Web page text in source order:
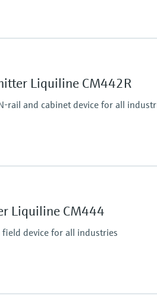
Liquiline CM442R
rail and cabinet device for all
RS485,
Liquiline CM444
device for all industries